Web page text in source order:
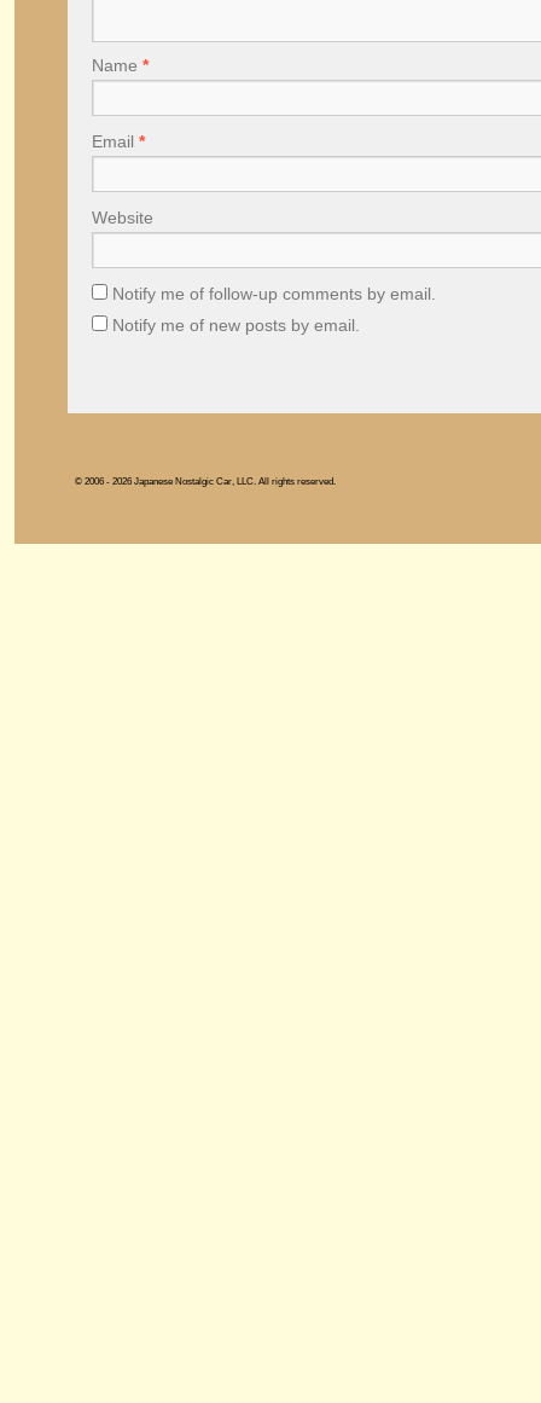
Name *
Email *
Website
Notify me of follow-up comments by email.
Notify me of new posts by email.
© 2006 - 2026 Japanese Nostalgic Car, LLC. All rights reserved.